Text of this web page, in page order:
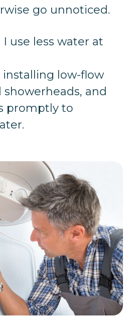
go unnoticed.
I use less water at
installing low-flow
and
promptly to